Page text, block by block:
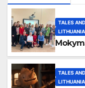
TALES
TALES